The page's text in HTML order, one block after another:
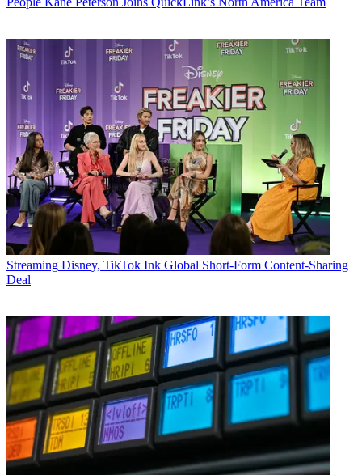
Streaming Disney, TikTok Ink Global Short-Form Content-Sharing
Deal